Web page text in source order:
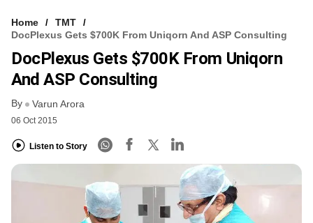
FREE NEWSLETTER
LOGIN
Home
TMT
DocPlexus Gets $700K From Uniqorn And ASP Consulting
DocPlexus Gets $700K From Uniqorn
And ASP Consulting
By Varun Arora
06 Oct 2015
Listen to Story